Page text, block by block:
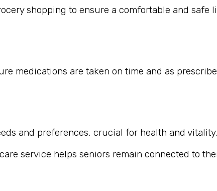
shopping to ensure a comfortable and safe
medications are taken on time and as
and preferences, crucial for health and vitality.
service helps seniors remain connected to